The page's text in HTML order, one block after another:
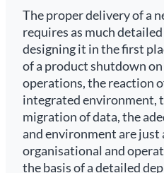
The proper delivery of a
requires as much
designing it in the first
of a product shutdown on
operations, the reaction
integrated environment,
migration of data, the
and environment are just
organisational and
the basis of a detailed